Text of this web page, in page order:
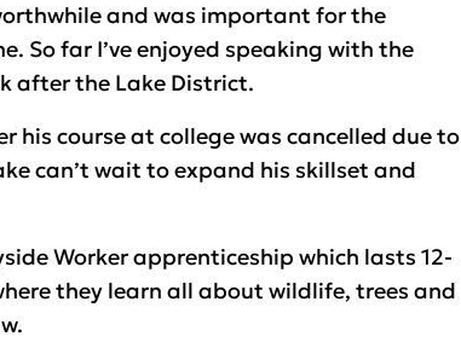
and was important for the
So far I’ve enjoyed speaking with the
after the Lake District.
his course at college was cancelled due to
can’t wait to expand his skillset and
Worker apprenticeship which lasts 12-
they learn all about wildlife, trees and